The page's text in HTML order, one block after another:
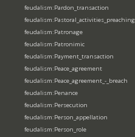
feudalism:Pardon_transaction
feudalism:Pastoral_activities_preaching
feudalism:Patronage
feudalism:Patronimic
feudalism:Payment_transaction
feudalism:Peace_agreement
feudalism:Peace_agreement_-_breach
feudalism:Penance
feudalism:Persecution
feudalism:Person_appellation
feudalism:Person_role